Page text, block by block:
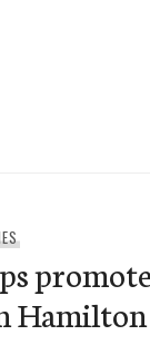
Hamilton